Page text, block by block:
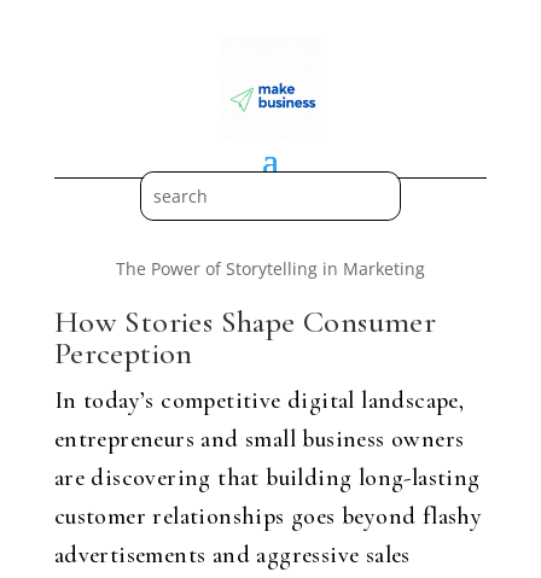
The Power of Storytelling in Marketing
How Stories Shape Consumer
Perception
In today’s competitive digital landscape,
entrepreneurs and small business owners
are discovering that building long-lasting
customer relationships goes beyond flashy
advertisements and aggressive sales